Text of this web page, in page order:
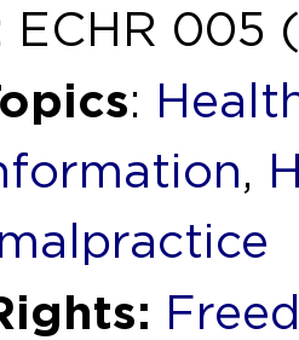
ECHR 005
:
,